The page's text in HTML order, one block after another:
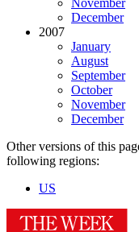
November
December
2007
January
August
September
October
November
December
Other versions of this
following regions:
US